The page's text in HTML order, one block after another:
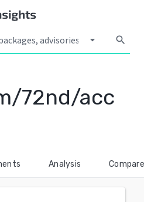
arrow_drop_down search
72nd/acc
Analysis Compare